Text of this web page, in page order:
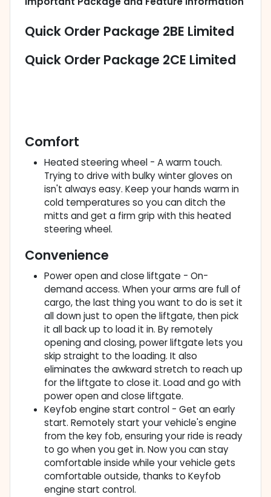
Quick Order Package 2BE Limited
Quick Order Package 2CE Limited
Comfort
Heated steering wheel - A warm touch.
Trying to drive with bulky winter gloves on
isn't always easy. Keep your hands warm in
cold temperatures so you can ditch the
mitts and get a firm grip with this heated
steering wheel.
Convenience
Power open and close liftgate - On-
demand access. When your arms are full of
cargo, the last thing you want to do is set it
all down just to open the liftgate, then pick
it all back up to load it in. By remotely
opening and closing, power liftgate lets you
skip straight to the loading. It also
eliminates the awkward stretch to reach up
for the liftgate to close it. Load and go with
power open and close liftgate.
Keyfob engine start control - Get an early
start. Remotely start your vehicle's engine
from the key fob, ensuring your ride is ready
to go when you get in. Now you can stay
comfortable inside while your vehicle gets
comfortable outside, thanks to Keyfob
engine start control.